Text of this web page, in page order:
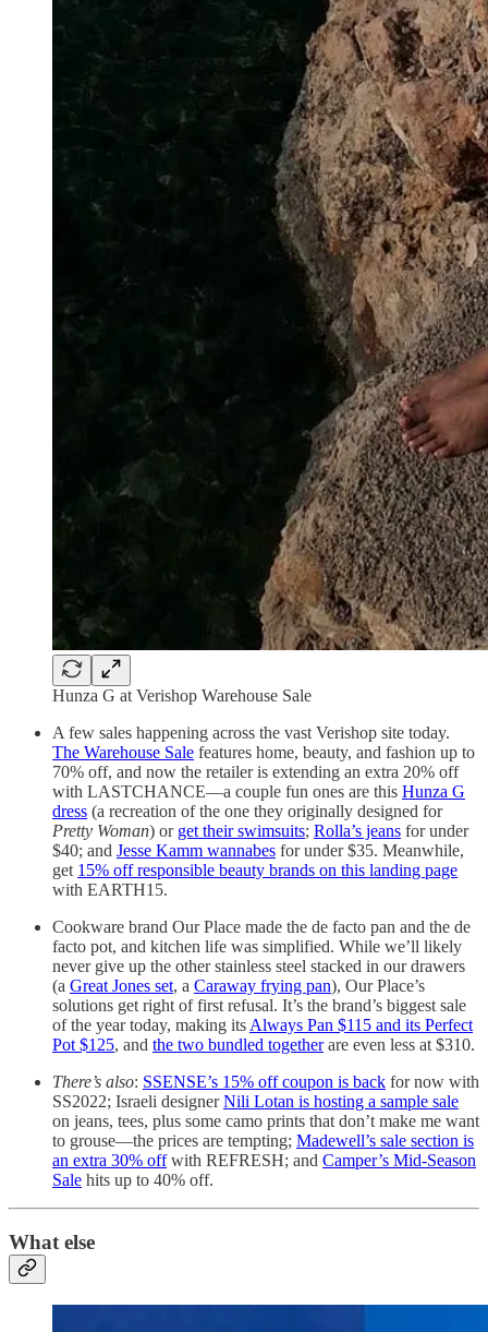
Hunza G at Verishop Warehouse Sale
A few sales happening across the vast Verishop site today.
The Warehouse Sale features home, beauty, and fashion up to
70% off, and now the retailer is extending an extra 20% off
with LASTCHANCE—a couple fun ones are this Hunza G
dress (a recreation of the one they originally designed for
Pretty Woman) or get their swimsuits; Rolla’s jeans for under
$40; and Jesse Kamm wannabes for under $35. Meanwhile,
get 15% off responsible beauty brands on this landing page
with EARTH15.
Cookware brand Our Place made the de facto pan and the de
facto pot, and kitchen life was simplified. While we’ll likely
never give up the other stainless steel stacked in our drawers
(a Great Jones set, a Caraway frying pan), Our Place’s
solutions get right of first refusal. It’s the brand’s biggest sale
of the year today, making itsAlways Pan $115 and its Perfect
Pot $125, and the two bundled togetherare even less at $310.
There’s also: SSENSE’s 15% off coupon is back for now with
SS2022; Israeli designerNili Lotan is hosting a sample sale
on jeans, tees, plus some camo prints that don’t make me want
to grouse—the prices are tempting; Madewell’s sale section is
an extra 30% offwith REFRESH; and Camper’s Mid-Season
Sale hits up to 40% off.
What else